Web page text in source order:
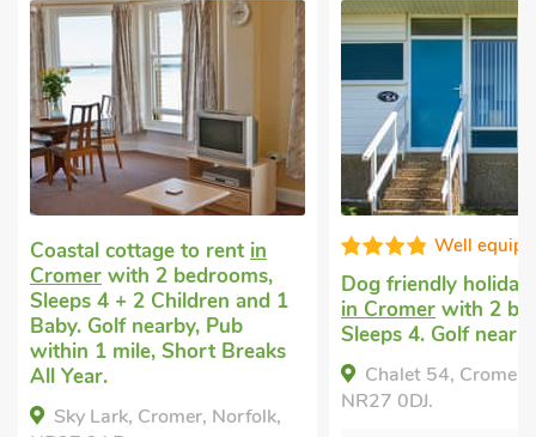
Well equipped
Dog friendly holiday cottage
in Cromerwith 2 bedrooms,
Sleeps 4. Golf nearby.
Chalet 54, Cromer, Norfolk,
Coastal
Cromerwith 2
Sleeps 4 + 1
Year.